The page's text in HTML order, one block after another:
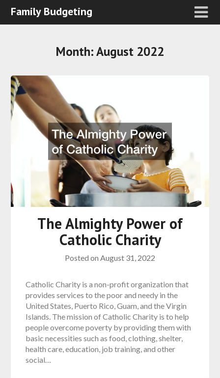
Family Budgeting
Month:August 2022
The Almighty Power of
Catholic Charity
Posted on August 31, 2022
Catholic Charity is a non-profit organization that
provides services to the poor and needy in the
United States, Puerto Rico, Guam, and the Virgin
Islands. The mission of Catholic Charity is to help
people overcome poverty by providing them with
basic necessities such as food, clothing, shelter,
health care, education, job training, and other
social…